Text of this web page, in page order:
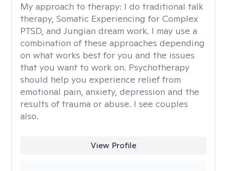
My approach to therapy: I do traditional talk
therapy, Somatic Experiencing for Complex
PTSD, and Jungian dream work. I may use a
combination of these approaches depending
on what works best for you and the issues
that you want to work on. Psychotherapy
should help you experience relief from
emotional pain, anxiety, depression and the
results of trauma or abuse. I see couples
also.
View Profile